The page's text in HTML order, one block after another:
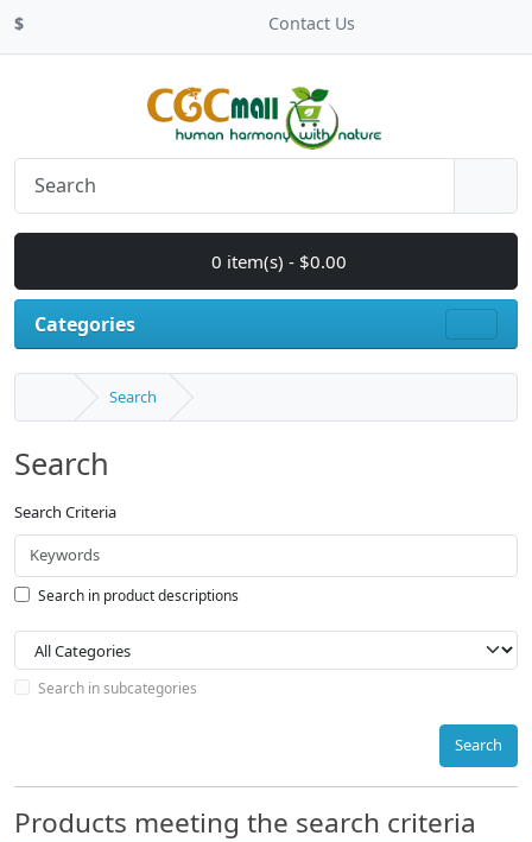
$ Contact Us
0 item(s) - $0.00
Categories
Search
Search
Search Criteria
Search in product descriptions
Search in subcategories
Search
Products meeting the search criteria